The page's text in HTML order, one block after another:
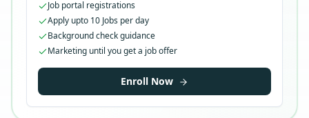
Job portal registrations
Apply upto 10 Jobs per day
Background check guidance
Marketing until you get a job offer
Enroll Now